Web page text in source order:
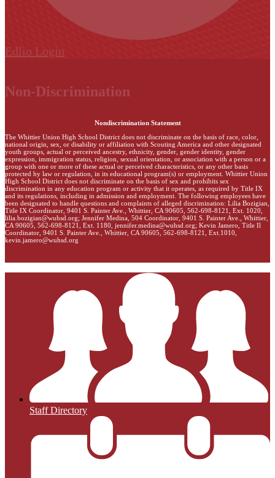
Edlio Login
Non-Discrimination
Nondiscrimination Statement
The Whittier Union High School District does not discriminate on the basis of race, color,
national origin, sex, or disability or affiliation with Scouting America and other designated
youth groups, actual or perceived ancestry, ethnicity, gender, gender identity, gender
expression, immigration status, religion, sexual orientation, or association with a person or a
group with one or more of these actual or perceived characteristics, or any other basis
protected by law or regulation, in its educational program(s) or employment. Whittier Union
High School District does not discriminate on the basis of sex and prohibits sex
discrimination in any education program or activity that it operates, as required by Title IX
and its regulations, including in admission and employment. The following employees have
been designated to handle questions and complaints of alleged discrimination: Lilia Bozigian,
Title IX Coordinator, 9401 S. Painter Ave., Whittier, CA 90605, 562-698-8121, Ext. 1020,
lilia.bozigian@wuhsd.org; Jennifer Medina, 504 Coordinator, 9401 S. Painter Ave., Whittier,
CA 90605, 562-698-8121, Ext. 1180, jennifer.medina@wuhsd.org; Kevin Jamero, Title Il
Coordinator, 9401 S. Painter Ave., Whittier, CA 90605, 562-698-8121, Ext.1010,
kevin.jamero@wuhsd.org
Staff Directory